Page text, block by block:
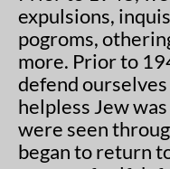
expulsions,
pogroms,
more. Prior to
defend
helpless Jew
were seen
began to return